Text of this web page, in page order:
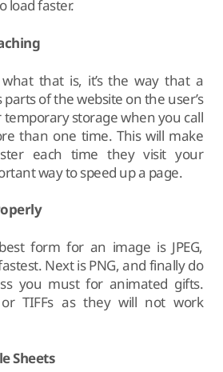
load faster.
that is, it’s the way that a
of the website on the user’s
storage when you call
than one time. This will make
each time they visit your
way to speed up a page.
form for an image is JPEG,
Next is PNG, and finally do
you must for animated gifts.
TIFFs as they will not work
Sheets